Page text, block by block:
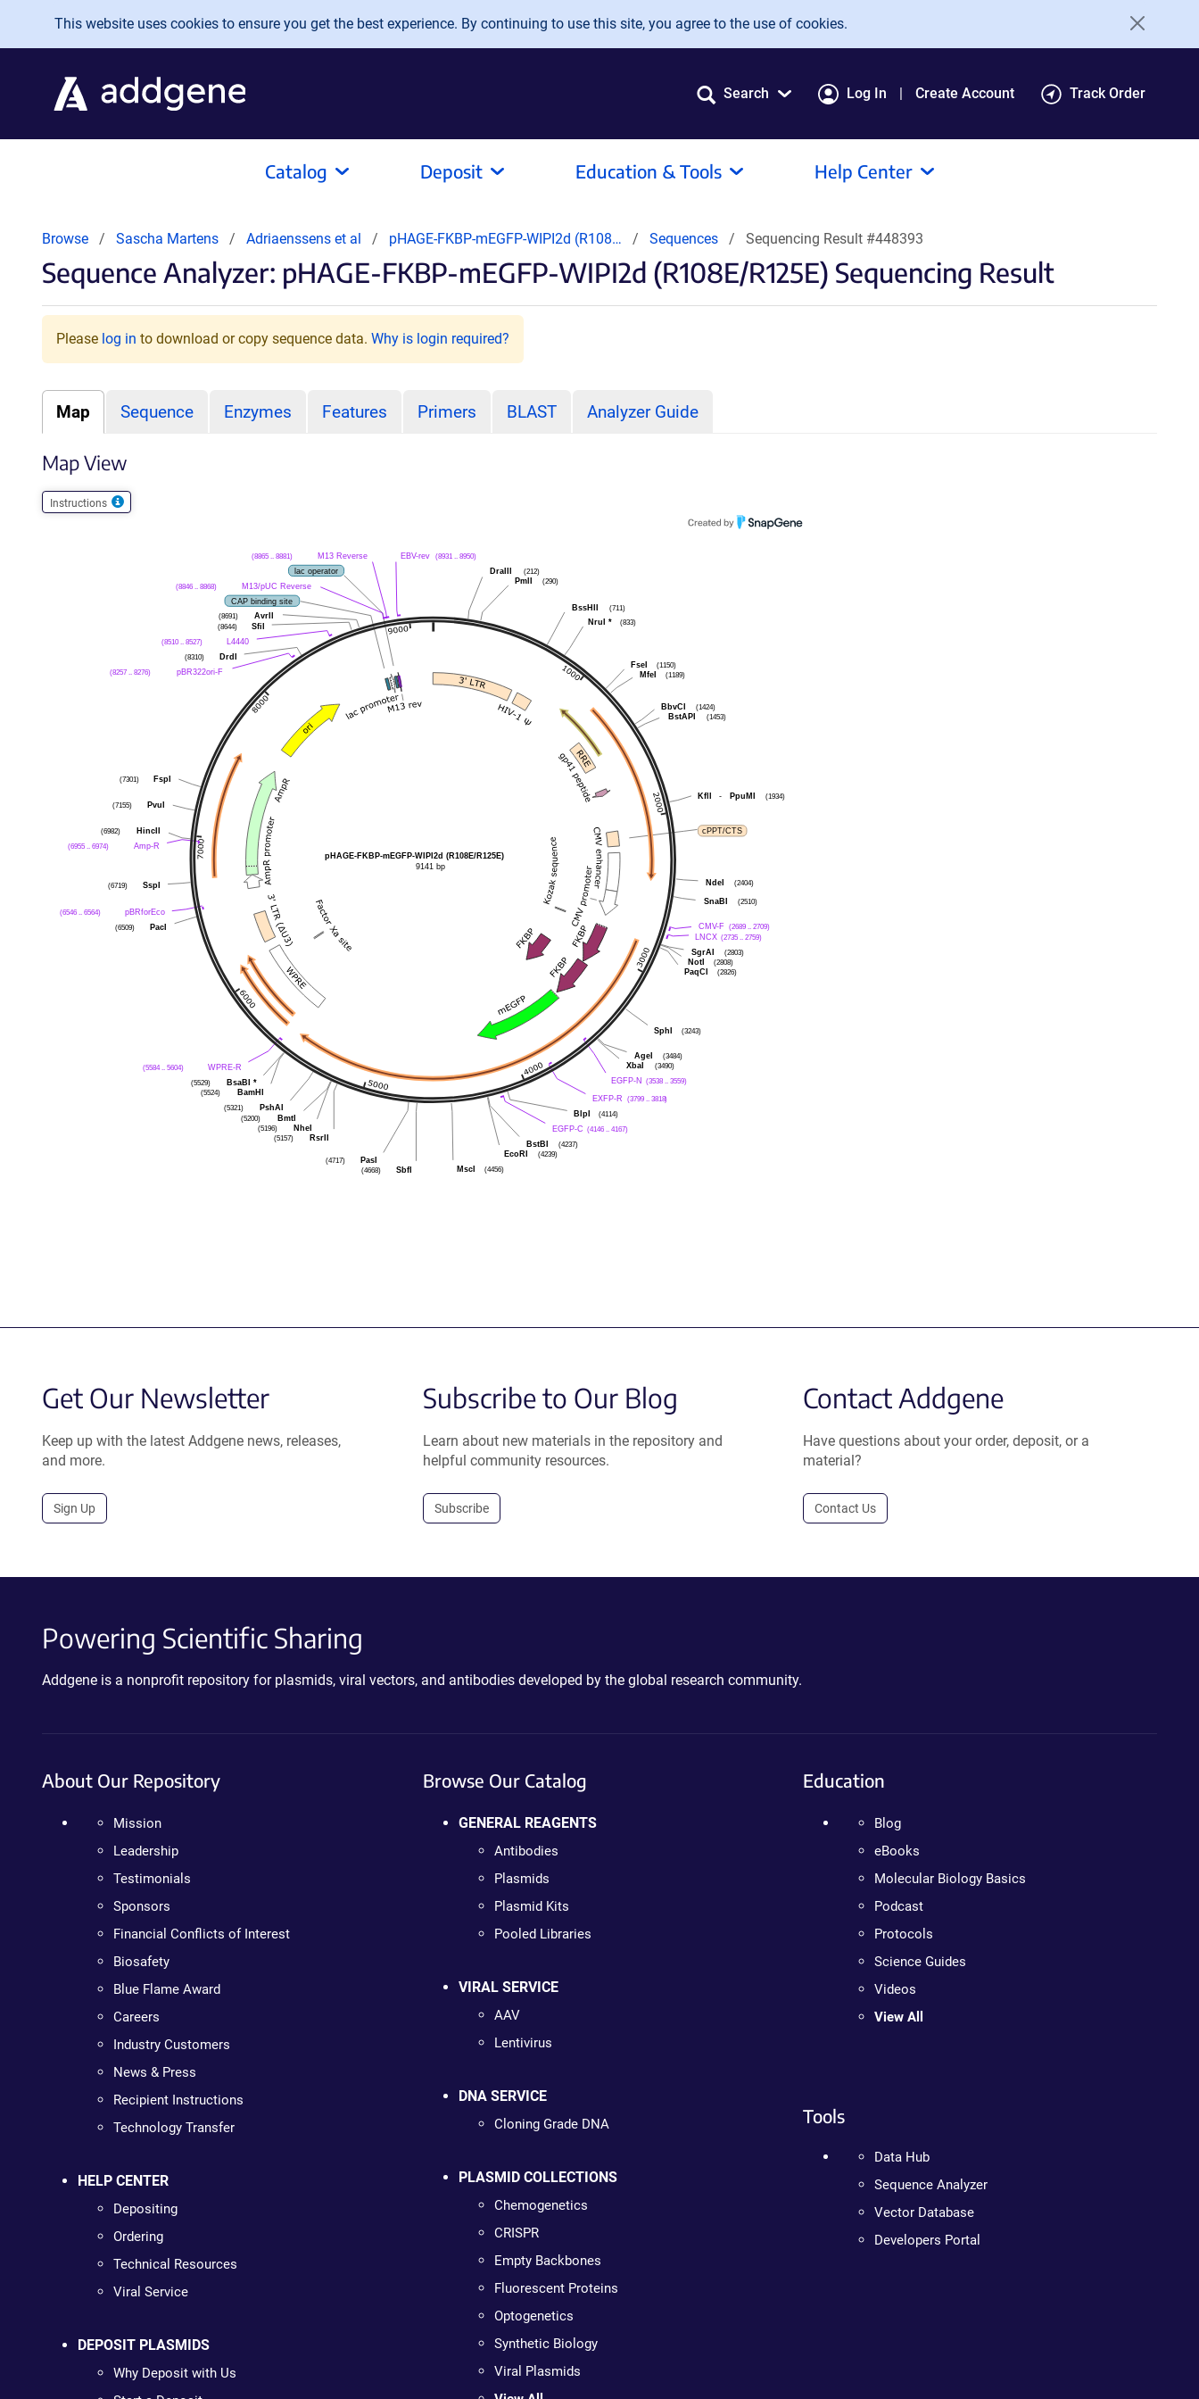
Skip to main content
This website uses cookies to ensure you get the best experience. By continuing to use this site, you agree to the use of cookies.
Search Log In Create Account Track Order
Catalog Deposit Education & Tools Help Center
Browse Sascha Martens Adriaenssens et al pHAGE-FKBP-mEGFP-WIPI2d (R108… Sequences Sequencing Result #448393
Sequence Analyzer: pHAGE-FKBP-mEGFP-WIPI2d (R108E/R125E) Sequencing Result
Please log in to download or copy sequence data. Why is login required?
Map Sequence Enzymes Features Primers BLAST Analyzer Guide
Map View
Instructions
M13 Reverse
(8865 .. 8881)
lac operator
M13/pUC Reverse
(8846 .. 8868)
CAP binding site
AvrII
(8691)
SfiI
(8644)
L4440
(8510 .. 8527)
DrdI
(8310)
pBR322ori-F
(8257 .. 8276)
FspI
(7301)
PvuI
(7155)
HincII
(6982)
Amp-R
(6955 .. 6974)
SspI
(6719)
pBRforEco
(6546 .. 6564)
PacI
(6509)
WPRE-R
(5584 .. 5604)
BsaBI *
(5529)
BamHI
(5524)
PshAI
(5321)
BmtI
(5200)
NheI
(5196)
RsrII
(5157)
PasI
(4717)
SbfI
(4668)
EBV-rev (8931 .. 8950)
DraIII (212)
PmlI (290)
BssHII (711)
NruI * (833)
FseI (1150)
MfeI (1189)
BbvCI (1424)
BstAPI (1453)
KflI - PpuMI (1934)
cPPT/CTS
NdeI (2404)
SnaBI (2510)
CMV-F (2689 .. 2709)
LNCX (2735 .. 2759)
SgrAI (2803)
NotI (2808)
PaqCI (2826)
SphI (3243)
AgeI (3484)
XbaI (3490)
EGFP-N (3538 .. 3559)
EXFP-R (3799 .. 3818)
BlpI (4114)
EGFP-C (4146 .. 4167)
BstBI (4237)
EcoRI (4239)
MscI (4456)
pHAGE-FKBP-mEGFP-WIPI2d (R108E/R125E)
9141 bp
Get Our Newsletter
Keep up with the latest Addgene news, releases,
and more.
Sign Up
Subscribe to Our Blog
Learn about new materials in the repository and
helpful community resources.
Subscribe
Contact Addgene
Have questions about your order, deposit, or a
material?
Contact Us
Powering Scientific Sharing
Addgene is a nonprofit repository for plasmids, viral vectors, and antibodies developed by the global research community.
About Our Repository
Mission
Leadership
Testimonials
Sponsors
Financial Conflicts of Interest
Biosafety
Blue Flame Award
Careers
Industry Customers
News & Press
Recipient Instructions
Technology Transfer
HELP CENTER
Depositing
Ordering
Technical Resources
Viral Service
DEPOSIT PLASMIDS
Why Deposit with Us
Browse Our Catalog
GENERAL REAGENTS
Antibodies
Plasmids
Plasmid Kits
Pooled Libraries
VIRAL SERVICE
AAV
Lentivirus
DNA SERVICE
Cloning Grade DNA
PLASMID COLLECTIONS
Chemogenetics
CRISPR
Empty Backbones
Fluorescent Proteins
Optogenetics
Synthetic Biology
Viral Plasmids
Education
Blog
eBooks
Molecular Biology Basics
Podcast
Protocols
Science Guides
Videos
View All
Tools
Data Hub
Sequence Analyzer
Vector Database
Developers Portal